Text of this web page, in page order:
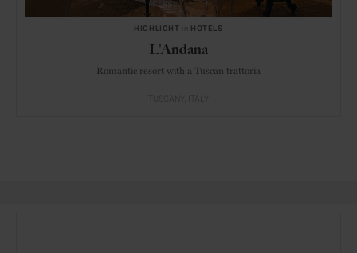
HIGHLIGHT HOTELS
L'Andana
Romantic resort with a Tuscan trattoria